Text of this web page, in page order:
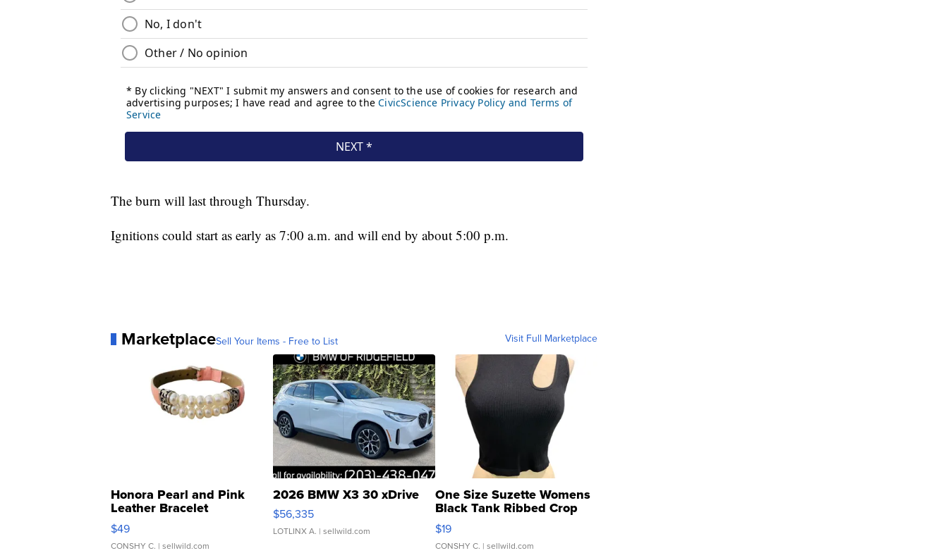
The burn will last through Thursday.
Ignitions could start as early as 7:00 a.m. and will end by about 5:00 p.m.
MarketplaceSell Your Items - Free to List Visit Full Marketplace
Honora Pearl and Pink
Leather Bracelet
Adjustable Buckle Clo...
$49
CONSHY C. | sellwild.com
2026 BMW X3 30 xDrive
$56,335
LOTLINX A. | sellwild.com
One Size Suzette Womens
Black Tank Ribbed Crop
Asymmetrical ...
$19
CONSHY C. | sellwild.com